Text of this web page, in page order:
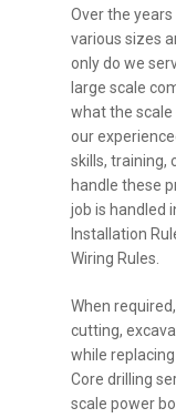
Over the
various sizes
only do we
large scale
what the
our
skills, training,
handle these
job is handled
Installation
Wiring Rules.
When
cutting,
while
Core drilling
scale power